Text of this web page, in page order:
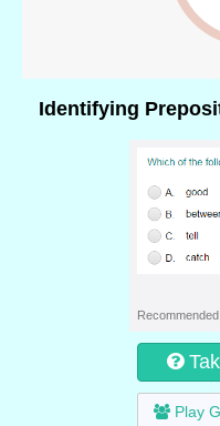
Identifying
Play